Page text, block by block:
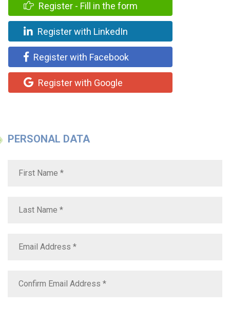
Register - Fill in the form
Register with LinkedIn
Register with Facebook
Register with Google
PERSONAL DATA